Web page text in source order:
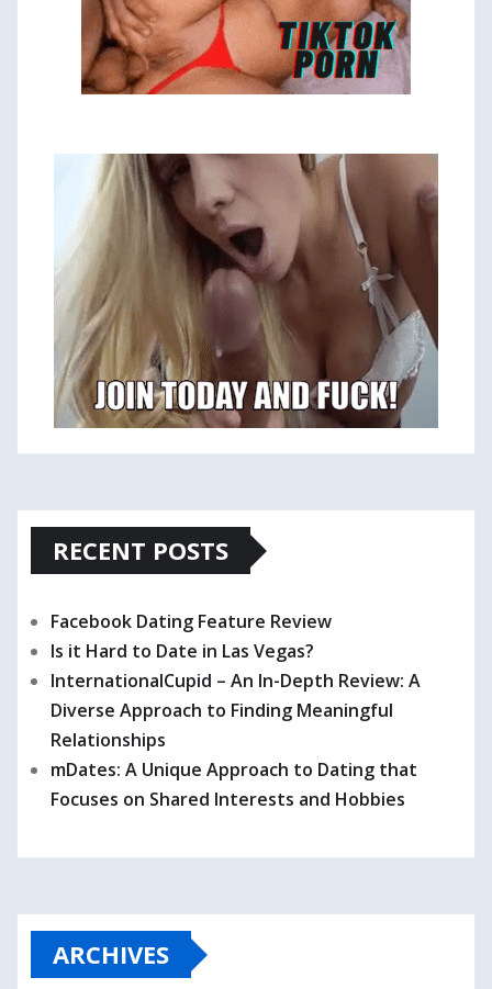
RECENT POSTS
Facebook Dating Feature Review
Is it Hard to Date in Las Vegas?
InternationalCupid – An In-Depth Review: A
Diverse Approach to Finding Meaningful
Relationships
mDates: A Unique Approach to Dating that
Focuses on Shared Interests and Hobbies
ARCHIVES